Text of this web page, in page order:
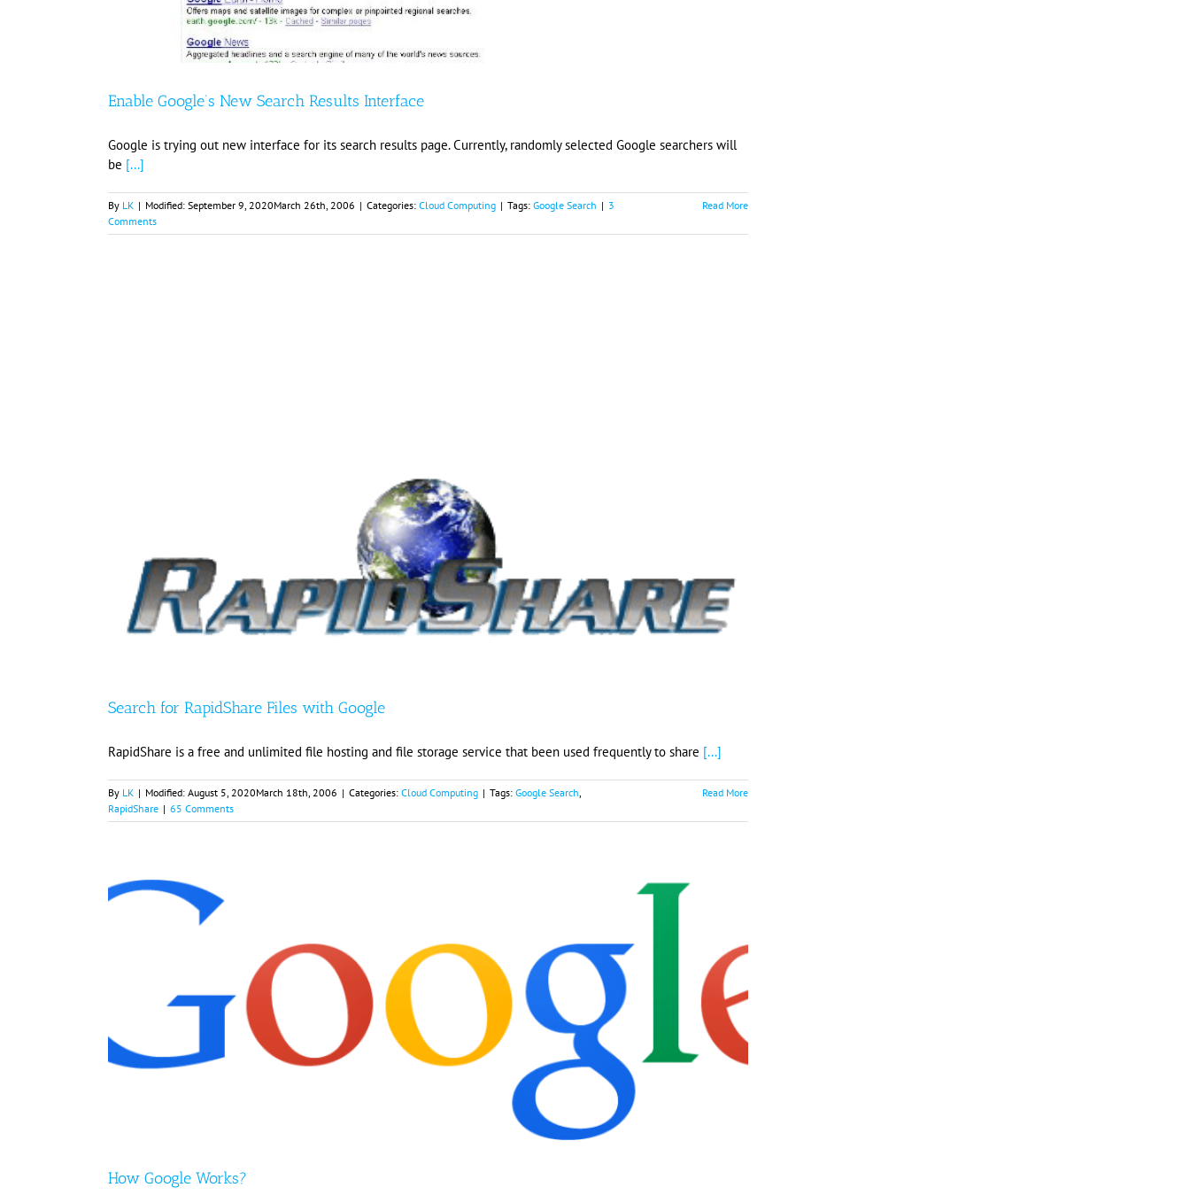
Enable Google’s New Search Results Interface
Google is trying out new interface for its search results page. Currently, randomly selected Google searchers will
be [...]
By LK | Modified: September 9, 2020March 26th, 2006 | Categories: Cloud Computing | Tags: Google Search | 3
Comments
Read More
Search for RapidShare Files with Google
RapidShare is a free and unlimited file hosting and file storage service that been used frequently to share [...]
By LK | Modified: August 5, 2020March 18th, 2006 | Categories: Cloud Computing | Tags: Google Search
RapidShare | 65 Comments
Read More
How Google Works?